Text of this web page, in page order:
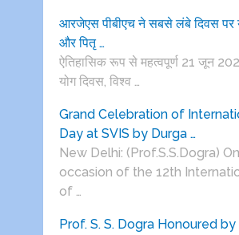
आरजेएस पीबीएच ने सबसे लंबे दिवस पर
और पितृ …
ऐतिहासिक रूप से महत्वपूर्ण 21 जून
योग दिवस, विश्व …
Grand Celebration of
Day at SVIS by Durga …
New Delhi: (Prof.S.S.Dogra)
occasion of the 12th
of …
Prof. S. S. Dogra Honoured